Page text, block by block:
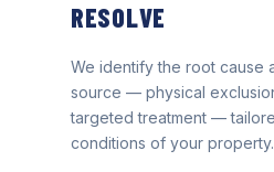
RESOLVE
We identify the root cause
source — physical
targeted treatment —
conditions of your property.